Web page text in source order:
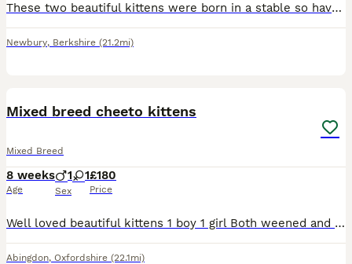
These two beautiful kittens were born in a stable so have had limited human contact, they are starting to socialise really well now, but still a little timid. With patience and love, they will make gr
Newbury, Berkshire (21.2mi)
Mixed breed cheeto kittens
Mixed Breed
8 weeks
Age
1 1
Sex
£180
Price
Well loved beautiful kittens 1 boy 1 girl Both weened and litter trained . Mum is a Cheeto half bengal half ocicat. Lovely temperament cats .
Abingdon, Oxfordshire (22.1mi)